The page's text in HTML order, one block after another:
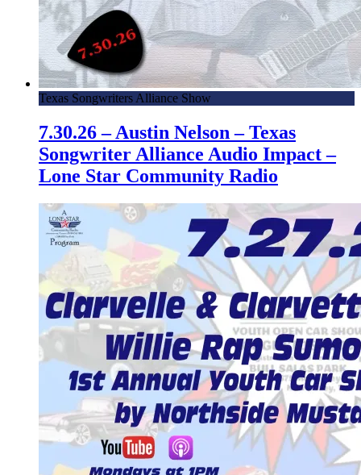
Texas Songwriters Alliance Show
7.30.26 – Austin Nelson – Texas
Songwriter Alliance Audio Impact –
Lone Star Community Radio